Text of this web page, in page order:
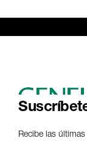
Webshop
Recibe las